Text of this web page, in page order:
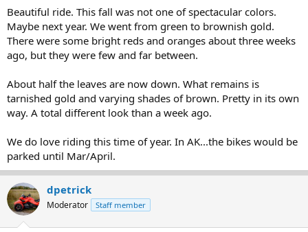
Beautiful ride. This fall was not one of spectacular colors.
Maybe next year. We went from green to brownish gold.
There were some bright reds and oranges about three weeks
ago, but they were few and far between.
About half the leaves are now down. What remains is
tarnished gold and varying shades of brown. Pretty in its own
way. A total different look than a week ago.
We do love riding this time of year. In AK...the bikes would be
parked until Mar/April.
dpetrick
Moderator Staff member